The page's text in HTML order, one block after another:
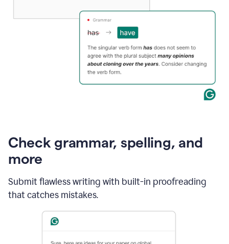
Check grammar, spelling, and
more
Submit flawless writing with built-in proofreading
that catches mistakes.